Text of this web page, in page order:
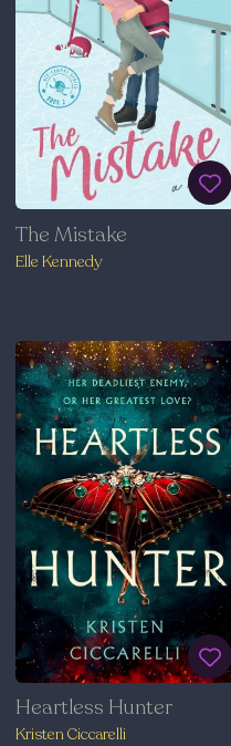
The Mistake
Elle Kennedy
Heartless Hunter
Kristen Ciccarelli